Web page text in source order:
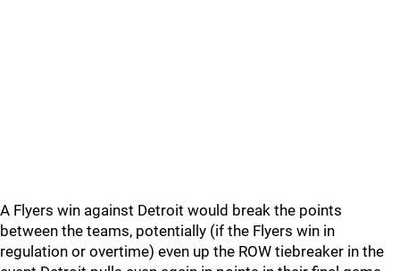
A Flyers win against Detroit would break the points
between the teams, potentially (if the Flyers win in
regulation or overtime) even up the ROW tiebreaker in the